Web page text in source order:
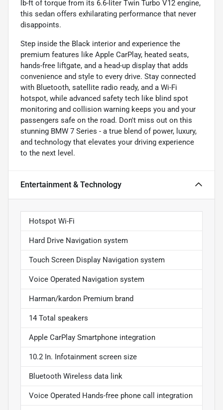
lb-ft of torque from its 6.6-liter Twin Turbo V12 engine,
this sedan offers exhilarating performance that never
disappoints.
Step inside the Black interior and experience the
premium features like Apple CarPlay, heated seats,
hands-free liftgate, and a head-up display that adds
convenience and style to every drive. Stay connected
with Bluetooth, satellite radio ready, and a Wi-Fi
hotspot, while advanced safety tech like blind spot
monitoring and collision warning keeps you and your
passengers safe on the road. Don't miss out on this
stunning BMW 7 Series - a true blend of power, luxury,
and technology that elevates your driving experience
to the next level.
Entertainment & Technology
Hotspot Wi-Fi
Hard Drive Navigation system
Touch Screen Display Navigation system
Voice Operated Navigation system
Harman/kardon Premium brand
14 Total speakers
Apple CarPlay Smartphone integration
10.2 In. Infotainment screen size
Bluetooth Wireless data link
Voice Operated Hands-free phone call integration